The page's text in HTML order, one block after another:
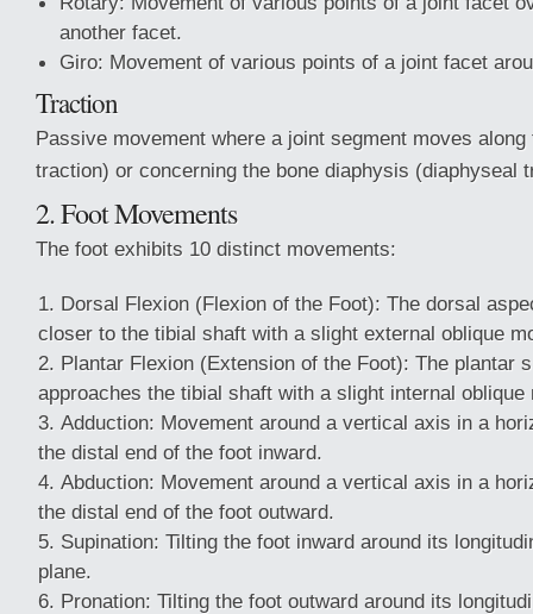
another facet.
Giro: Movement of various points of a joint facet
Traction
Passive movement where a joint segment moves
traction) or concerning the bone diaphysis (diaphyseal
2. Foot Movements
The foot exhibits 10 distinct movements:
Dorsal Flexion (Flexion of the Foot): The dorsal
closer to the tibial shaft with a slight external oblique
Plantar Flexion (Extension of the Foot): The plantar
approaches the tibial shaft with a slight internal oblique
Adduction: Movement around a vertical axis in a
the distal end of the foot inward.
Abduction: Movement around a vertical axis in a
the distal end of the foot outward.
Supination: Tilting the foot inward around its
plane.
Pronation: Tilting the foot outward around its